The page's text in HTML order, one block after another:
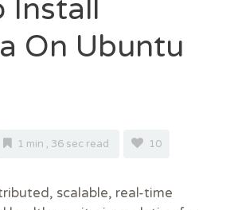
Install
On Ubuntu
1 min , 36 sec read 10
scalable, real-time